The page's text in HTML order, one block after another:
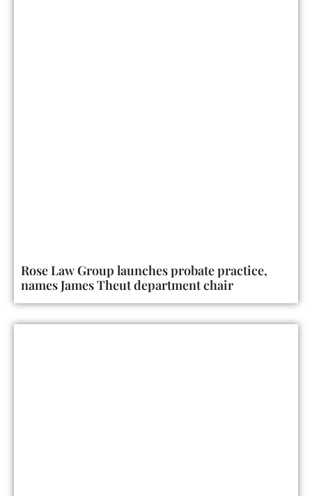
Rose Law Group launches probate practice,
names James Theut department chair